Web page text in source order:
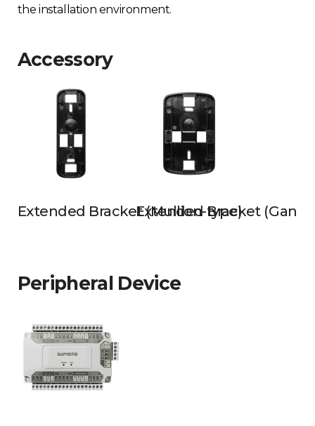
the installation environment.
Accessory
Extended Bracket (Mullion-type)
Extended Bracket
Peripheral Device